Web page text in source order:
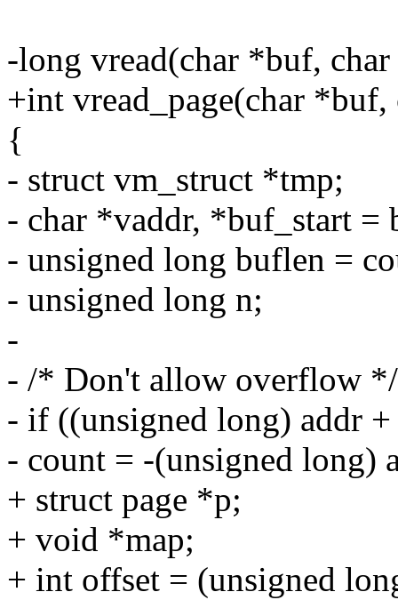
-long vread(char *buf,
+int vread_page(char
{
- struct vm_struct *tmp;
- char *vaddr, *buf_start =
- unsigned long buflen =
- unsigned long n;
-
- /* Don't allow overflow */
- if ((unsigned long) addr
- count = -(unsigned long)
+ struct page *p;
+ void *map;
+ int offset = (unsigned